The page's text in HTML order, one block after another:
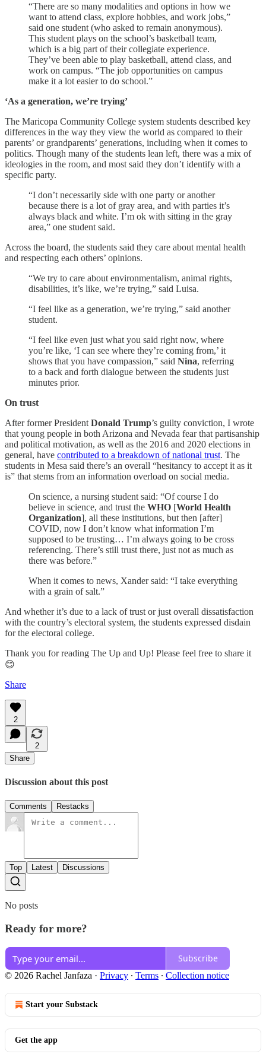
“There are so many modalities and options in how we
want to attend class, explore hobbies, and work jobs,”
said one student (who asked to remain anonymous).
This student plays on the school’s basketball team,
which is a big part of their collegiate experience.
They’ve been able to play basketball, attend class, and
work on campus. “The job opportunities on campus
make it a lot easier to do school.”
‘As a generation, we’re trying’
The Maricopa Community College system students described key
differences in the way they view the world as compared to their
parents’ or grandparents’ generations, including when it comes to
politics. Though many of the students lean left, there was a mix of
ideologies in the room, and most said they don’t identify with a
specific party.
“I don’t necessarily side with one party or another
because there is a lot of gray area, and with parties it’s
always black and white. I’m ok with sitting in the gray
area,” one student said.
Across the board, the students said they care about mental health
and respecting each others’ opinions.
“We try to care about environmentalism, animal rights,
disabilities, it’s like, we’re trying,” said Luisa.
“I feel like as a generation, we’re trying,” said another
student.
“I feel like even just what you said right now, where
you’re like, ‘I can see where they’re coming from,’ it
shows that you have compassion,” said Nina, referring
to a back and forth dialogue between the students just
minutes prior.
On trust
After former President Donald Trump’s guilty conviction, I wrote
that young people in both Arizona and Nevada fear that partisanship
and political motivation, as well as the 2016 and 2020 elections in
general, have contributed to a breakdown of national trust. The
students in Mesa said there’s an overall “hesitancy to accept it as it
is” that stems from an information overload on social media.
On science, a nursing student said: “Of course I do
believe in science, and trust the WHO [World Health
Organization], all these institutions, but then [after]
COVID, now I don’t know what information I’m
supposed to be trusting… I’m always going to be cross
referencing. There’s still trust there, just not as much as
there was before.”
When it comes to news, Xander said: “I take everything
with a grain of salt.”
And whether it’s due to a lack of trust or just overall dissatisfaction
with the country’s electoral system, the students expressed disdain
for the electoral college.
Thank you for reading The Up and Up! Please feel free to share it
😊
Share
2
2
Share
Discussion about this post
Comments Restacks
Top Latest Discussions
No posts
Ready for more?
Subscribe
© 2026 Rachel Janfaza · Privacy ∙ Terms ∙ Collection notice
Start your Substack
Get the app